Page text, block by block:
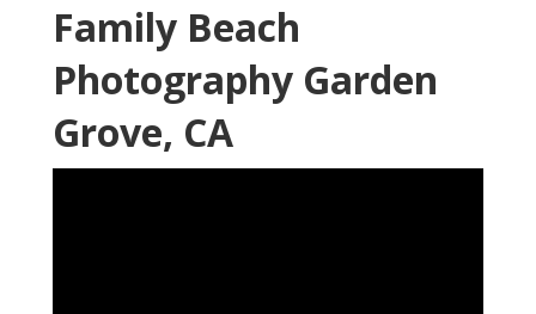
Family Beach
Photography Garden
Grove, CA